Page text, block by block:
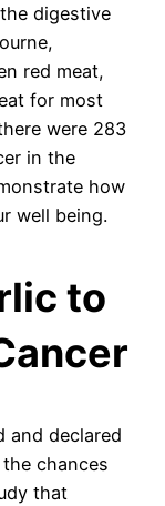
digestive
red meat,
for most
were 283
in the
how
well being.
to
and declared
chances
that